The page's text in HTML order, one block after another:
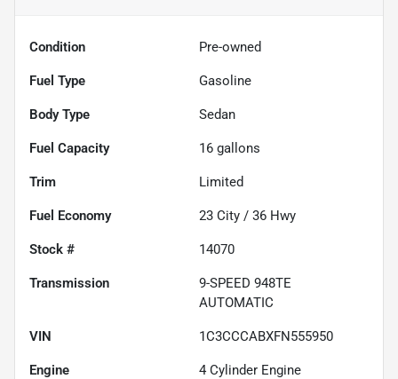
Condition Pre-owned
Fuel Type Gasoline
Body Type Sedan
Fuel Capacity 16 gallons
Trim Limited
Fuel Economy 23 City / 36 Hwy
Stock # 14070
Transmission
9-SPEED 948TE
AUTOMATIC
VIN 1C3CCCABXFN555950
Engine 4 Cylinder Engine